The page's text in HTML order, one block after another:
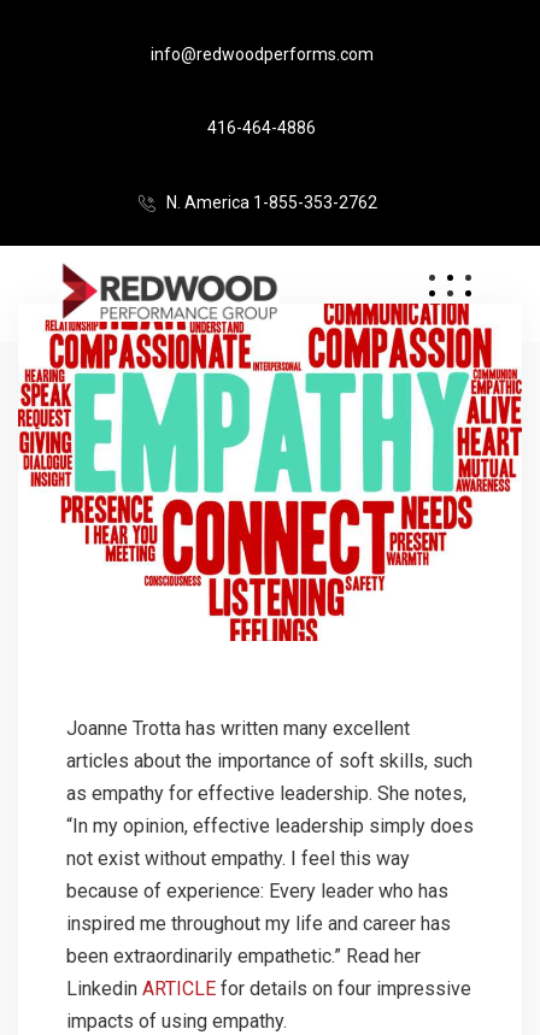
info@redwoodperforms.com
416-464-4886
N. America 1-855-353-2762
Joanne Trotta has written many excellent
articles about the importance of soft skills, such
as empathy for effective leadership. She notes,
“In my opinion, effective leadership simply does
not exist without empathy. I feel this way
because of experience: Every leader who has
inspired me throughout my life and career has
been extraordinarily empathetic.” Read her
Linkedin ARTICLE for details on four impressive
impacts of using empathy.